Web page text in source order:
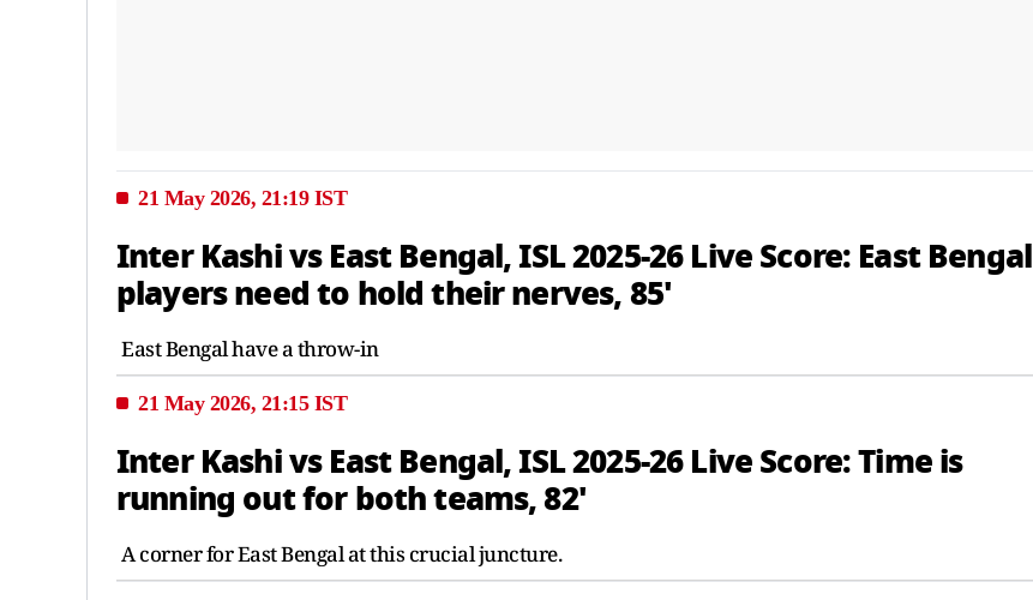
21 May 2026, 21:19 IST
Inter Kashi vs East Bengal, ISL 2025-26 Live Score: East Bengal
players need to hold their nerves, 85'
East Bengal have a throw-in
21 May 2026, 21:15 IST
Inter Kashi vs East Bengal, ISL 2025-26 Live Score: Time is
running out for both teams, 82'
A corner for East Bengal at this crucial juncture.